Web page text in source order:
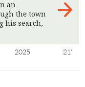
an
the town
his search,
2025 21'